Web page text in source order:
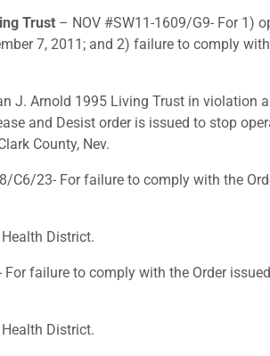
Trust – NOV #SW11-1609/G9- For 1)
7, 2011; and 2) failure to comply
J. Arnold 1995 Living Trust in
and Desist order is issued to stop
County, Nev.
C6/23- For failure to comply with the
District.
failure to comply with the Order
District.